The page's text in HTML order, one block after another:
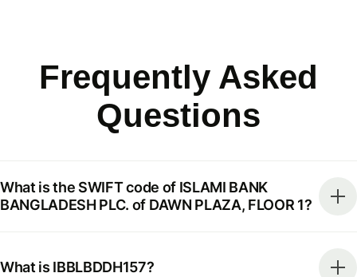
Frequently Asked
Questions
What is the SWIFT code of ISLAMI BANK
BANGLADESH PLC. of DAWN PLAZA, FLOOR 1?
What is IBBLBDDH157?